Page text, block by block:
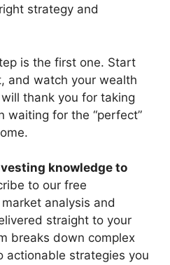
strategy and
is the first one. Start
and watch your wealth
thank you for taking
waiting for the “perfect”
knowledge to
to our free
analysis and
straight to your
breaks down complex
actionable strategies you